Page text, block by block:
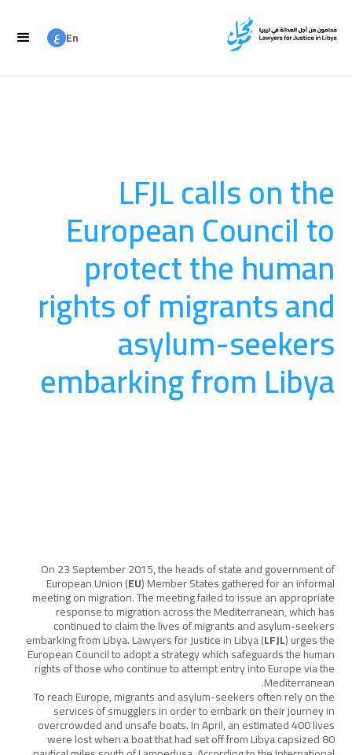
ع En
LFJL calls on the
European Council to
protect the human
rights of migrants and
asylum-seekers
embarking from Libya
On 23 September 2015, the heads of state and government of
European Union (EU) Member States gathered for an informal
meeting on migration. The meeting failed to issue an appropriate
response to migration across the Mediterranean, which has
continued to claim the lives of migrants and asylum-seekers
embarking from Libya. Lawyers for Justice in Libya (LFJL) urges the
European Council to adopt a strategy which safeguards the human
rights of those who continue to attempt entry into Europe via the
Mediterranean.
To reach Europe, migrants and asylum-seekers often rely on the
services of smugglers in order to embark on their journey in
overcrowded and unsafe boats. In April, an estimated 400 lives
were lost when a boat that had set off from Libya capsized 80